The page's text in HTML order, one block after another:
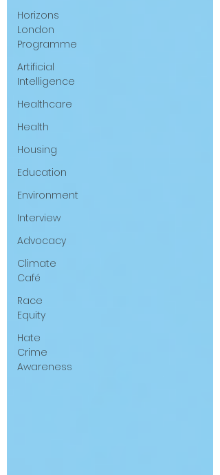
Horizons
London
Programme
Artificial
Intelligence
Healthcare
Health
Housing
Education
Environment
Interview
Advocacy
Climate
Café
Race
Equity
Hate
Crime
Awareness